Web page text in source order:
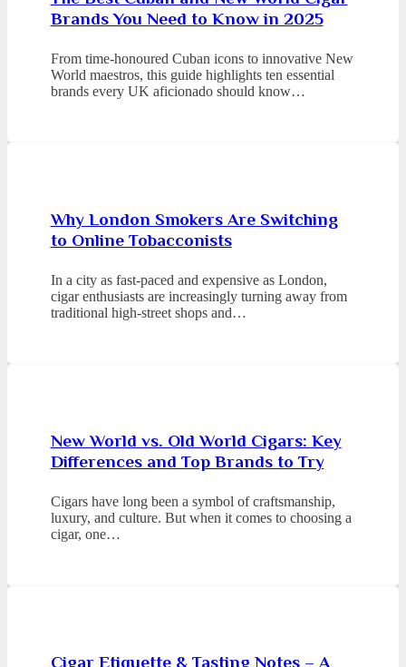
Brands You Need to Know in 2025
From time-honoured Cuban icons to innovative New
World maestros, this guide highlights ten essential
brands every UK aficionado should know…
Why London Smokers Are Switching
to Online Tobacconists
In a city as fast-paced and expensive as London,
cigar enthusiasts are increasingly turning away from
traditional high-street shops and…
New World vs. Old World Cigars: Key
Differences and Top Brands to Try
Cigars have long been a symbol of craftsmanship,
luxury, and culture. But when it comes to choosing a
cigar, one…
Cigar Etiquette & Tasting Notes – A